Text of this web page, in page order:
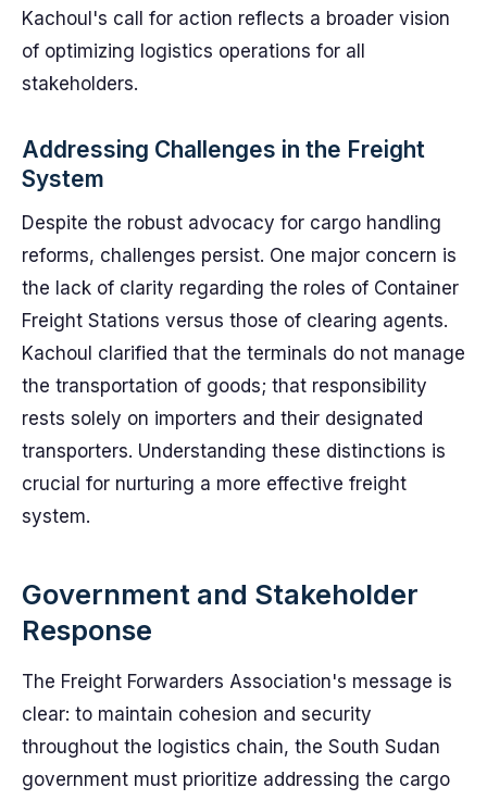
Kachoul's call for action reflects a broader vision
of optimizing logistics operations for all
stakeholders.
Addressing Challenges in the Freight
System
Despite the robust advocacy for cargo handling
reforms, challenges persist. One major concern is
the lack of clarity regarding the roles of Container
Freight Stations versus those of clearing agents.
Kachoul clarified that the terminals do not manage
the transportation of goods; that responsibility
rests solely on importers and their designated
transporters. Understanding these distinctions is
crucial for nurturing a more effective freight
system.
Government and Stakeholder
Response
The Freight Forwarders Association's message is
clear: to maintain cohesion and security
throughout the logistics chain, the South Sudan
government must prioritize addressing the cargo